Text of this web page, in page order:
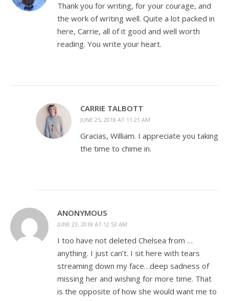
Thank you for writing, for your courage, and
the work of writing well. Quite a lot packed in
here, Carrie, all of it good and well worth
reading. You write your heart.
CARRIE TALBOTT
JUNE 25, 2018 AT 11:21 AM
Gracias, William. I appreciate you taking
the time to chime in.
ANONYMOUS
JUNE 23, 2018 AT 12:53 AM
I too have not deleted Chelsea from …
anything. I just can’t. I sit here with tears
streaming down my face…deep sadness of
missing her and wishing for more time. That
is the opposite of how she would want me to